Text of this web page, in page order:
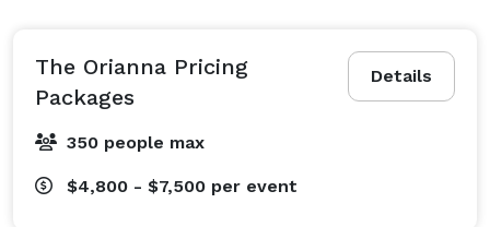
Details
The Orianna Pricing
Packages
350 people max
$4,800 - $7,500 per event